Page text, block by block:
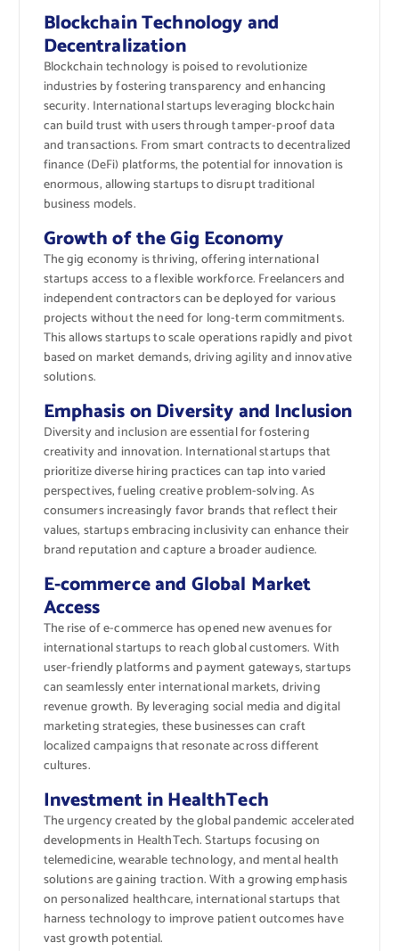
Blockchain Technology and
Decentralization
Blockchain technology is poised to revolutionize
industries by fostering transparency and enhancing
security. International startups leveraging blockchain
can build trust with users through tamper-proof data
and transactions. From smart contracts to decentralized
finance (DeFi) platforms, the potential for innovation is
enormous, allowing startups to disrupt traditional
business models.
Growth of the Gig Economy
The gig economy is thriving, offering international
startups access to a flexible workforce. Freelancers and
independent contractors can be deployed for various
projects without the need for long-term commitments.
This allows startups to scale operations rapidly and pivot
based on market demands, driving agility and innovative
solutions.
Emphasis on Diversity and Inclusion
Diversity and inclusion are essential for fostering
creativity and innovation. International startups that
prioritize diverse hiring practices can tap into varied
perspectives, fueling creative problem-solving. As
consumers increasingly favor brands that reflect their
values, startups embracing inclusivity can enhance their
brand reputation and capture a broader audience.
E-commerce and Global Market
Access
The rise of e-commerce has opened new avenues for
international startups to reach global customers. With
user-friendly platforms and payment gateways, startups
can seamlessly enter international markets, driving
revenue growth. By leveraging social media and digital
marketing strategies, these businesses can craft
localized campaigns that resonate across different
cultures.
Investment in HealthTech
The urgency created by the global pandemic accelerated
developments in HealthTech. Startups focusing on
telemedicine, wearable technology, and mental health
solutions are gaining traction. With a growing emphasis
on personalized healthcare, international startups that
harness technology to improve patient outcomes have
vast growth potential.